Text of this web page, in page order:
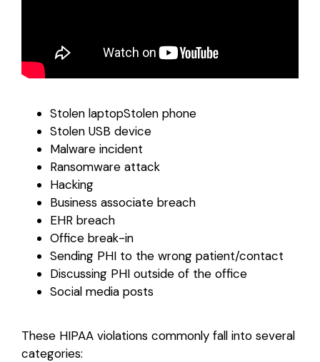
Stolen laptopStolen phone
Stolen USB device
Malware incident
Ransomware attack
Hacking
Business associate breach
EHR breach
Office break-in
Sending PHI to the wrong patient/contact
Discussing PHI outside of the office
Social media posts
These HIPAA violations commonly fall into several
categories: